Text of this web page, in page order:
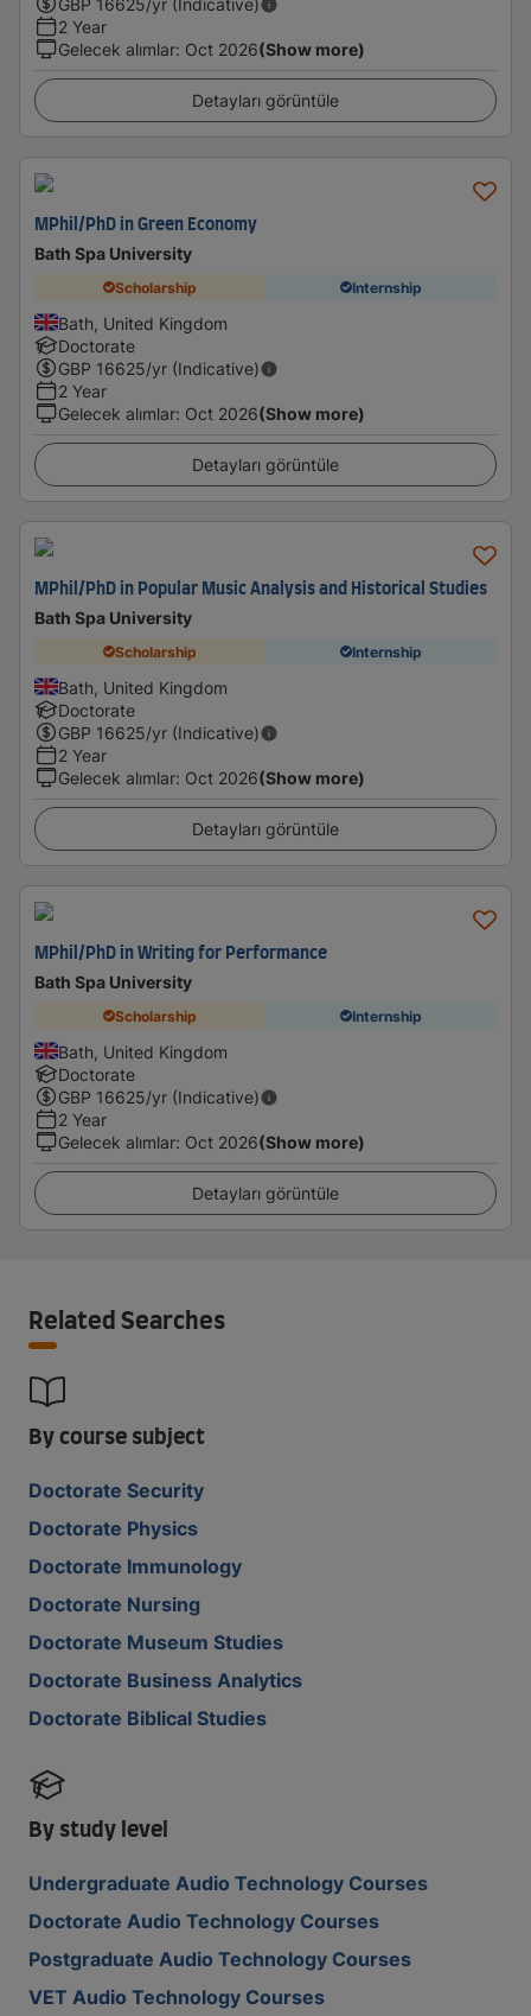
GBP 16625/yr (Indicative)
2 Year
Gelecek alımlar: Oct 2026(Show more)
Detayları görüntüle
MPhil/PhD in Green Economy
Bath Spa University
Scholarship Internship
Bath, United Kingdom
Doctorate
GBP 16625/yr (Indicative)
2 Year
Gelecek alımlar: Oct 2026(Show more)
Detayları görüntüle
MPhil/PhD in Popular Music Analysis and Historical Studies
Bath Spa University
Scholarship Internship
Bath, United Kingdom
Doctorate
GBP 16625/yr (Indicative)
2 Year
Gelecek alımlar: Oct 2026(Show more)
Detayları görüntüle
MPhil/PhD in Writing for Performance
Bath Spa University
Scholarship Internship
Bath, United Kingdom
Doctorate
GBP 16625/yr (Indicative)
2 Year
Gelecek alımlar: Oct 2026(Show more)
Detayları görüntüle
Related Searches
By course subject
Doctorate Security
Doctorate Physics
Doctorate Immunology
Doctorate Nursing
Doctorate Museum Studies
Doctorate Business Analytics
Doctorate Biblical Studies
By study level
Undergraduate Audio Technology Courses
Doctorate Audio Technology Courses
Postgraduate Audio Technology Courses
VET Audio Technology Courses